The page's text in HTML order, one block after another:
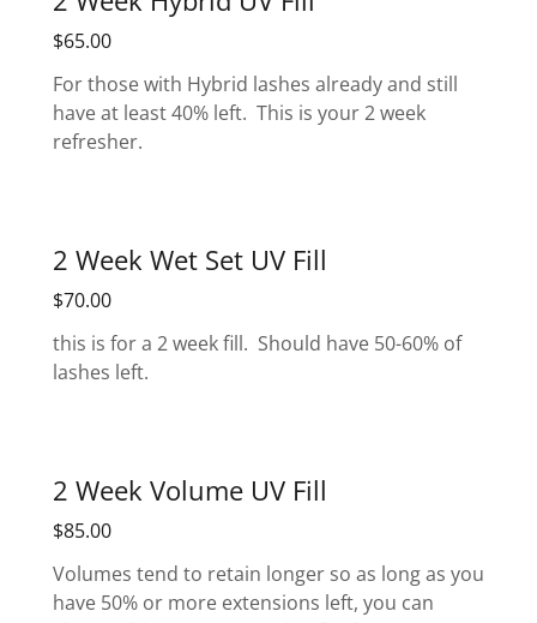
$65.00
For those with Hybrid lashes already and still
have at least 40% left. This is your 2 week
refresher.
2 Week Wet Set UV Fill
$70.00
this is for a 2 week fill. Should have 50-60% of
lashes left.
2 Week Volume UV Fill
$85.00
Volumes tend to retain longer so as long as you
have 50% or more extensions left, you can